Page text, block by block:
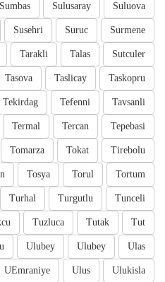
Suluova
Sulusaray
Sumbas
Surmene
Suruc
Susehri
Sutculer
Talas
Tarakli
Taskopru
Taslicay
Tasova
Tavsanli
Tefenni
Tekirdag
Tepebasi
Tercan
Termal
Tirebolu
Tokat
Tomarza
Tortum
Torul
Tosya
Tunceli
Turgutlu
Turhal
Tut
Tutak
Tuzluca
Ulas
Ulubey
Ulubey
Ulukisla
Ulus
UEmraniye